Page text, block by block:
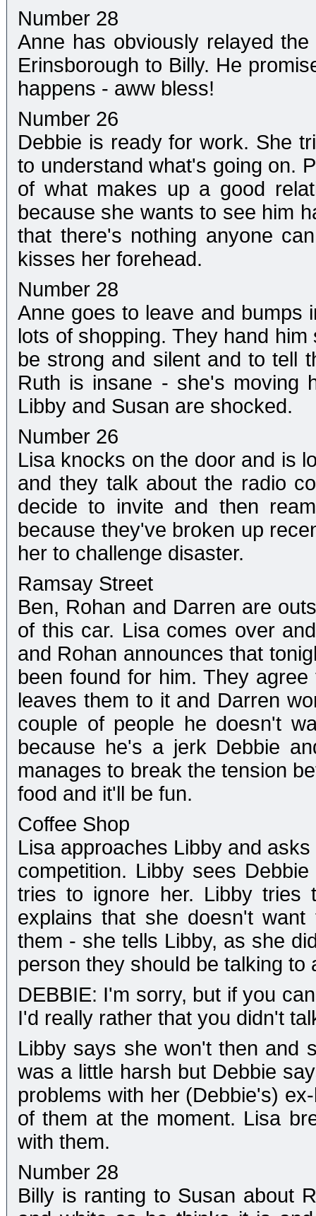
Number 28
Anne has obviously relayed
Erinsborough to Billy. He
happens - aww bless!
Number 26
Debbie is ready for work. She
to understand what's going on.
of what makes up a good
because she wants to see him
that there's nothing anyone
kisses her forehead.
Number 28
Anne goes to leave and bumps
lots of shopping. They hand
be strong and silent and to tell
Ruth is insane - she's moving
Libby and Susan are shocked.
Number 26
Lisa knocks on the door and is
and they talk about the radio
decide to invite and then
because they've broken up
her to challenge disaster.
Ramsay Street
Ben, Rohan and Darren are
of this car. Lisa comes over
and Rohan announces that
been found for him. They
leaves them to it and Darren
couple of people he doesn't
because he's a jerk Debbie
manages to break the tension
food and it'll be fun.
Coffee Shop
Lisa approaches Libby and
competition. Libby sees
tries to ignore her. Libby tries
explains that she doesn't
them - she tells Libby, as she
person they should be talking to
DEBBIE: I'm sorry, but if you
I'd really rather that you didn't
Libby says she won't then and
was a little harsh but Debbie
problems with her (Debbie's)
of them at the moment. Lisa
with them.
Number 28
Billy is ranting to Susan about